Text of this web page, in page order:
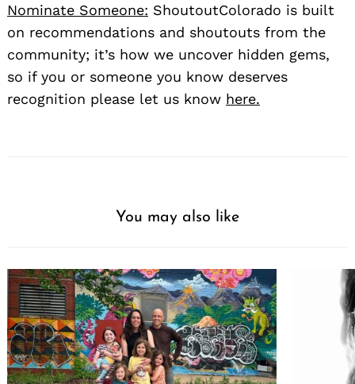
Nominate Someone: ShoutoutColorado is built
on recommendations and shoutouts from the
community; it’s how we uncover hidden gems,
so if you or someone you know deserves
recognition please let us know here.
You may also like